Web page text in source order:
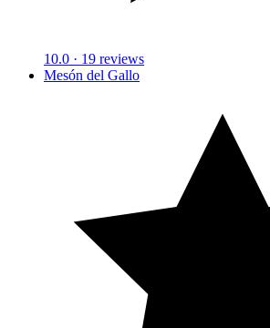
10.0 · 19 reviews
Mesón del Gallo